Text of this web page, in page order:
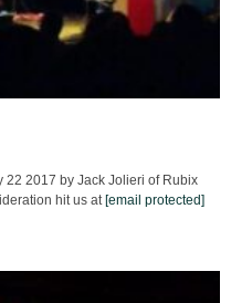
22 2017 by Jack Jolieri of Rubix
hit us at [email protected]